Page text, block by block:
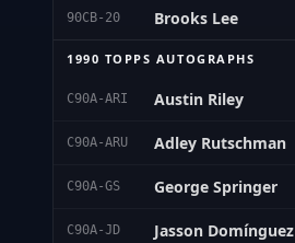
90CB-20 Brooks Lee
1990 TOPPS AUTOGRAPHS
C90A-ARI Austin Riley
C90A-ARU Adley Rutschman
C90A-GS George Springer
C90A-JD Jasson Domínguez